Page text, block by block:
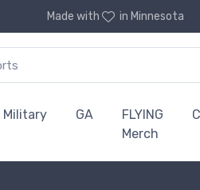
Made with in Minnesota
Military GA
FLYING
Merch